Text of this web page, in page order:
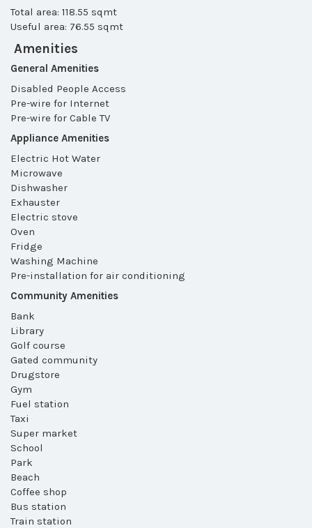
Total area: 118.55 sqmt
Useful area: 76.55 sqmt
Amenities
General Amenities
Disabled People Access
Pre-wire for Internet
Pre-wire for Cable TV
Appliance Amenities
Electric Hot Water
Microwave
Dishwasher
Exhauster
Electric stove
Oven
Fridge
Washing Machine
Pre-installation for air conditioning
Community Amenities
Bank
Library
Golf course
Gated community
Drugstore
Gym
Fuel station
Taxi
Super market
School
Park
Beach
Coffee shop
Bus station
Train station